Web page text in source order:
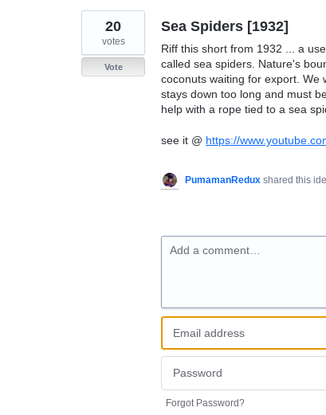
Sea Spiders [1932]
Riff this short from 1932 ... a
called sea spiders. Nature's
coconuts waiting for export. We
stays down too long and must
help with a rope tied to a sea
see it @ https://
20
votes
Vote
PumamanRedux shared this
Add a comment…
Forgot Password?